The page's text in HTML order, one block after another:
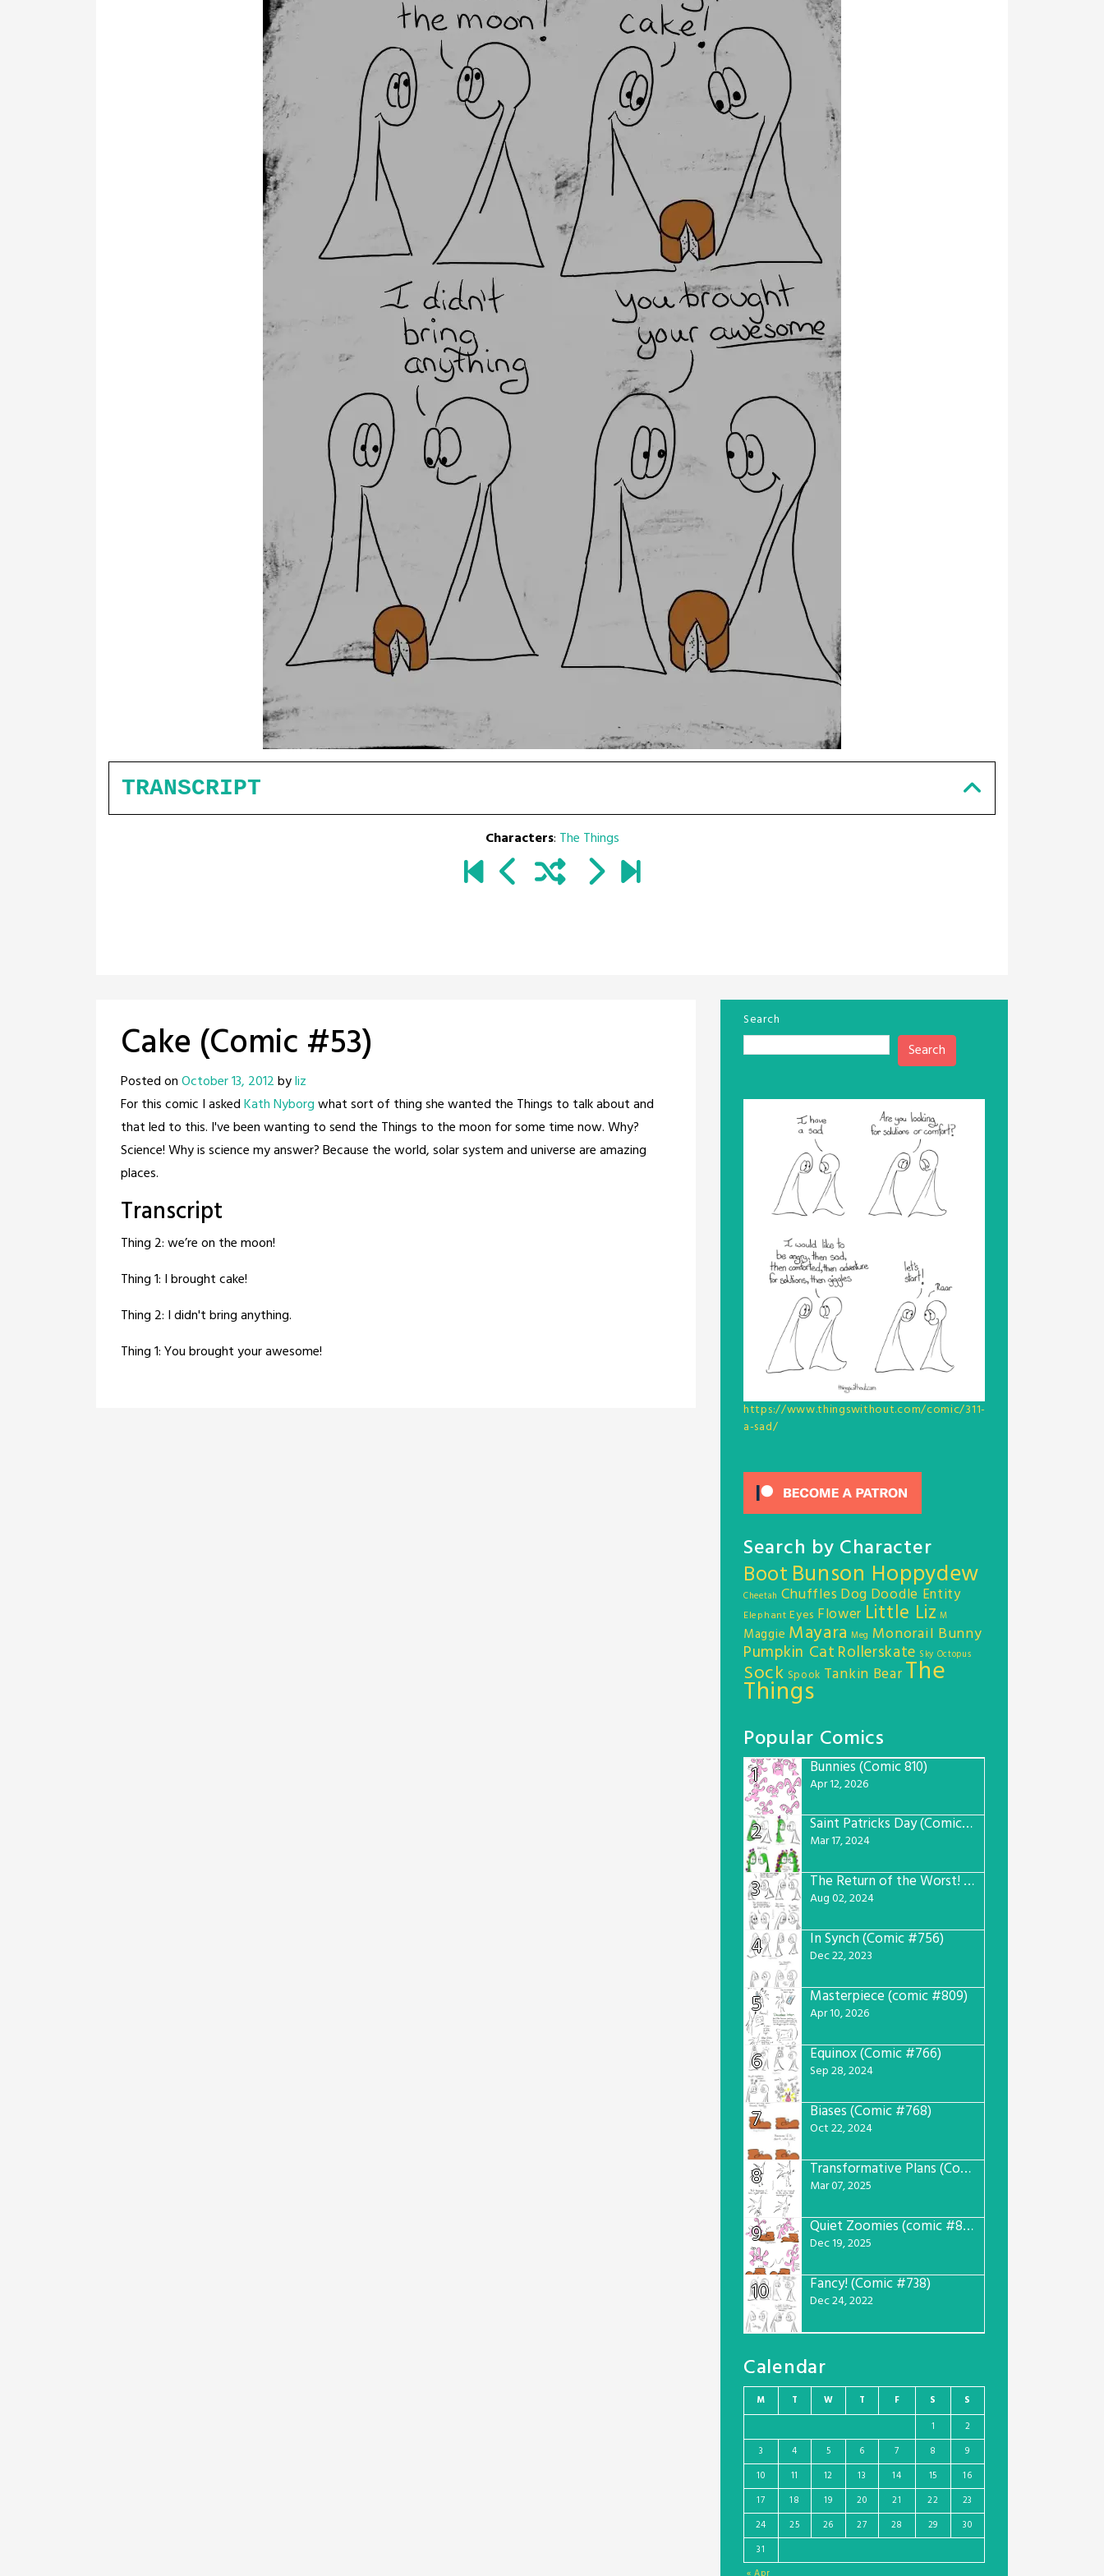
TRANSCRIPT
Characters: The Things
Cake (Comic #53)
Posted onOctober 13, 2012byliz
For this comic I askedKath Nyborgwhat sort of thing she wanted the Things to talk about and
that led to this. I've been wanting to send the Things to the moon for some time now. Why?
Science! Why is science my answer? Because the world, solar system and universe are amazing
places.
Transcript
Thing 2: we’re on the moon!
Thing 1: I brought cake!
Thing 2: I didn't bring anything.
Thing 1: You brought your awesome!
Search
Search
https://www.thingswithout.com/comic/311-
a-sad/
Search by Character
Boot Bunson Hoppydew
Cheetah Chuffles Dog Doodle Entity
Elephant Eyes Flower Little Liz M
Maggie Mayara Meg Monorail Bunny
Pumpkin Cat Rollerskate Sky Octopus
Sock Spook Tankin BearThe
Things
Popular Comics
1
Bunnies (Comic 810)
Apr 12, 2026
2 Saint Patricks Day (Comic #763)
Mar 17, 2024
3 The Return of the Worst! (Comic #765)
Aug 02, 2024
4 In Synch (Comic #756)
Dec 22, 2023
5 Masterpiece (comic #809)
Apr 10, 2026
6 Equinox (Comic #766)
Sep 28, 2024
7 Biases (Comic #768)
Oct 22, 2024
8 Transformative Plans (Comic #781)
Mar 07, 2025
9 Quiet Zoomies (comic #807)
Dec 19, 2025
10 Fancy! (Comic #738)
Dec 24, 2022
Calendar
M T W T F S S
1
2
3
4 5 6 7 8
9
10
11 12 13 14 15
16
17
18 19 20 21 22
23
24
25 26 27 28 29
30
31